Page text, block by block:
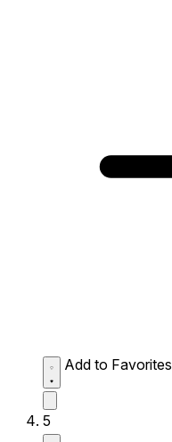
Add to Favorites
5